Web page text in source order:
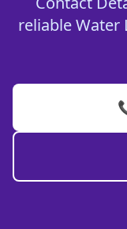
reliable Water